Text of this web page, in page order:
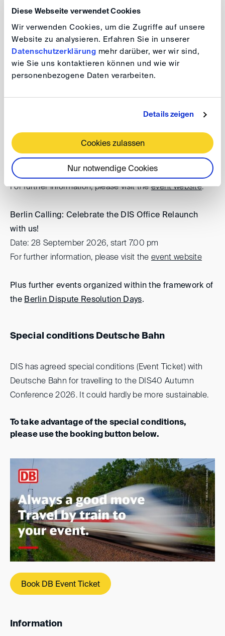
Diese Webseite verwendet Cookies
Wir verwenden Cookies, um die Zugriffe auf unsere
Website zu analysieren. Erfahren Sie in unserer
Datenschutzerklärung mehr darüber, wer wir sind,
wie Sie uns kontaktieren können und wie wir
personenbezogene Daten verarbeiten.
Details zeigen
Cookies zulassen
Nur notwendige Cookies
Additional events
Date: 30 September 2024, 9.00 am - 5.00 pm
For further information, please visit theevent website.
8th Karl-Heinz Böckstiegel Lecture 2026
Date: 29 September 2026, 5.00 - 7.00 pm
For further information, please visit theevent website.
Berlin Calling: Celebrate the DIS Office Relaunch
with us!
Date: 28 September 2026, start 7.00 pm
For further information, please visit theevent website
Plus further events organized within the framework of
the Berlin Dispute Resolution Days.
Special conditions Deutsche Bahn
DIS has agreed special conditions (Event Ticket) with
Deutsche Bahn for travelling to the DIS40 Autumn
Conference 2026. It could hardly be more sustainable.
To take advantage of the special conditions,
please use the booking button below.
Book DB Event Ticket
Information